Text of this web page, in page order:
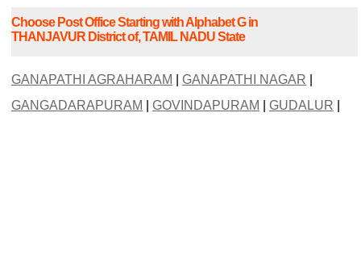
Choose Post Office Starting with Alphabet G in
THANJAVUR District of, TAMIL NADU State
GANAPATHI AGRAHARAM GANAPATHI NAGAR
GANGADARAPURAM
GOVINDAPURAM GUDALUR